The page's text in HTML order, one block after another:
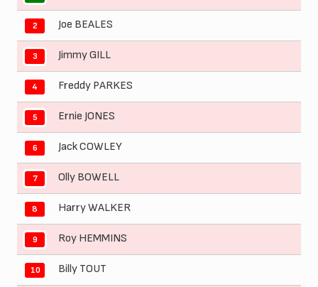
2 Joe BEALES
3 Jimmy GILL
4 Freddy PARKES
5 Ernie JONES
6 Jack COWLEY
7 Olly BOWELL
8 Harry WALKER
9 Roy HEMMINS
10 Billy TOUT